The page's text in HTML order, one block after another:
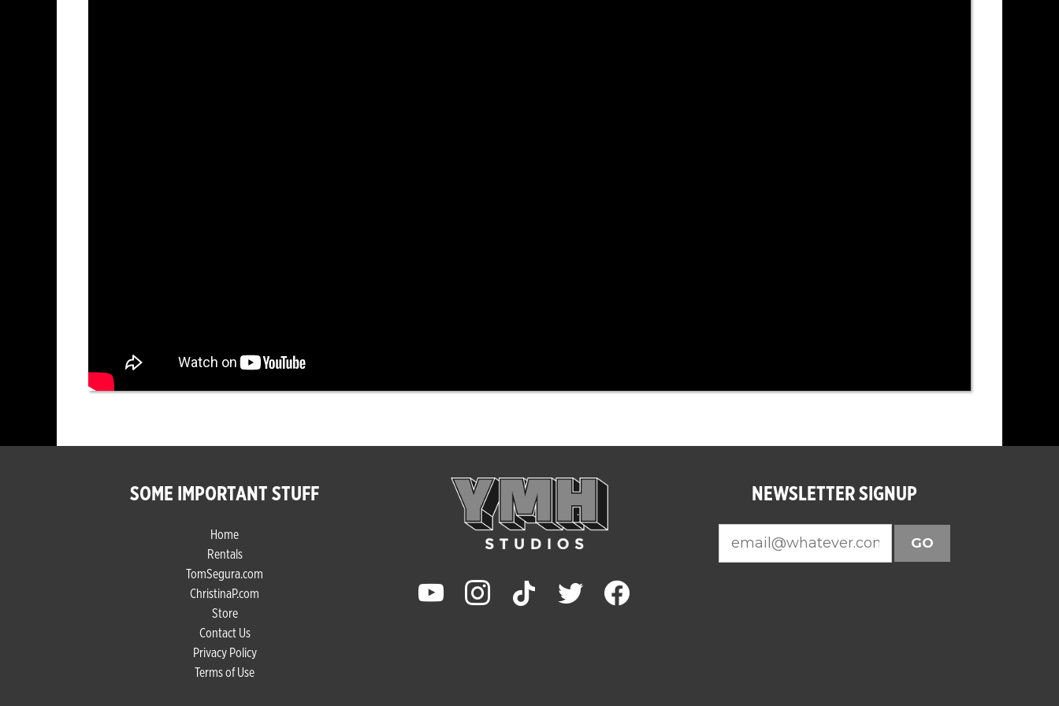
SOME IMPORTANT STUFF
Home
Rentals
TomSegura.com
ChristinaP.com
Store
Contact Us
Privacy Policy
Terms of Use
youtube instagram tiktok twitter facebook
NEWSLETTER SIGNUP
GO